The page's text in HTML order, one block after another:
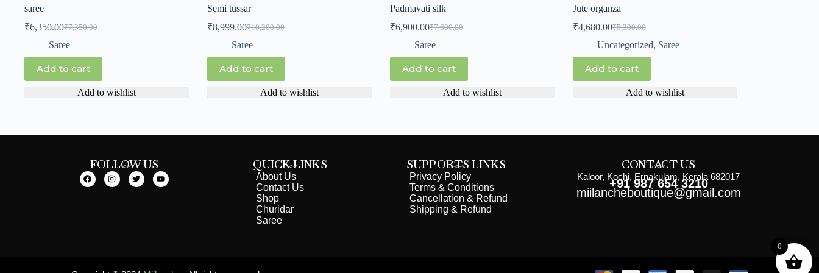
saree
₹7,350.00
₹6,350.00
Saree
Add to cart
Add to wishlist
Semi tussar
₹10,200.00
₹8,999.00
Saree
Add to cart
Add to wishlist
Padmavati silk
₹7,600.00
₹6,900.00
Saree
Add to cart
Add to wishlist
Jute organza
₹5,300.00
₹4,680.00
Uncategorized, Saree
Add to cart
Add to wishlist
FOLLOW US QUICK LINKS
About Us
Contact Us
Shop
Churidar
Saree
SUPPORTS LINKS
Privacy Policy
Terms & Conditions
Cancellation & Refund
Shipping & Refund
CONTACT US
Kaloor, Kochi, Ernakulam, Kerala 682017
+91 987 654 3210
miilancheboutique@gmail.com
0